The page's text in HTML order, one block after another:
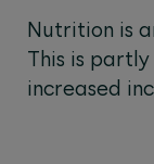
Nutrition is
This is
increased